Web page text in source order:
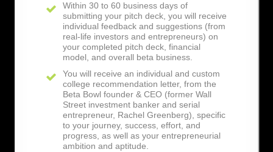
Within 30 to 60 business days of
submitting your pitch deck, you will receive
individual feedback and suggestions (from
real-life investors and entrepreneurs) on
your completed pitch deck, financial
model, and overall beta business.
You will receive an individual and custom
college recommendation letter, from the
Beta Bowl founder & CEO (former Wall
Street investment banker and serial
entrepreneur, Rachel Greenberg), specific
to your journey, success, effort, and
progress, as well as your entrepreneurial
ambition and aptitude.